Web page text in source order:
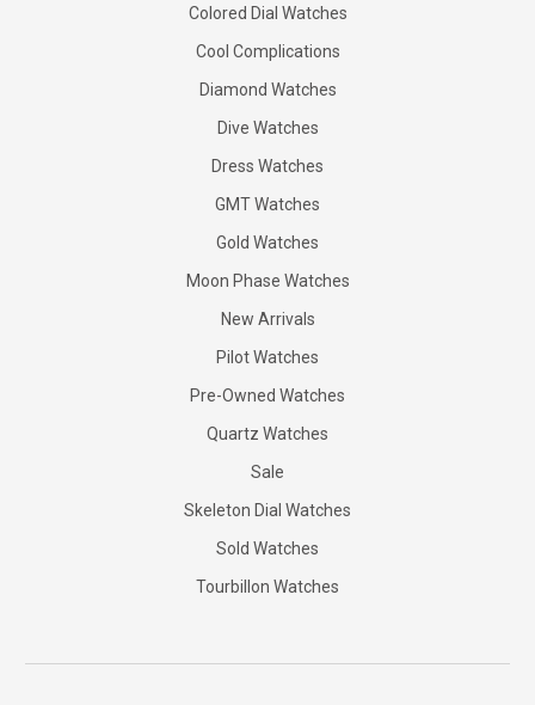
Colored Dial Watches
Cool Complications
Diamond Watches
Dive Watches
Dress Watches
GMT Watches
Gold Watches
Moon Phase Watches
New Arrivals
Pilot Watches
Pre-Owned Watches
Quartz Watches
Sale
Skeleton Dial Watches
Sold Watches
Tourbillon Watches